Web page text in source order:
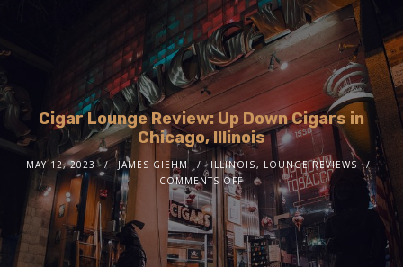
Cigar Lounge Review: Up Down Cigars in
Chicago, Illinois
MAY 12, 2023 JAMES GIEHM ILLINOIS, LOUNGE REVIEWS
COMMENTS OFF